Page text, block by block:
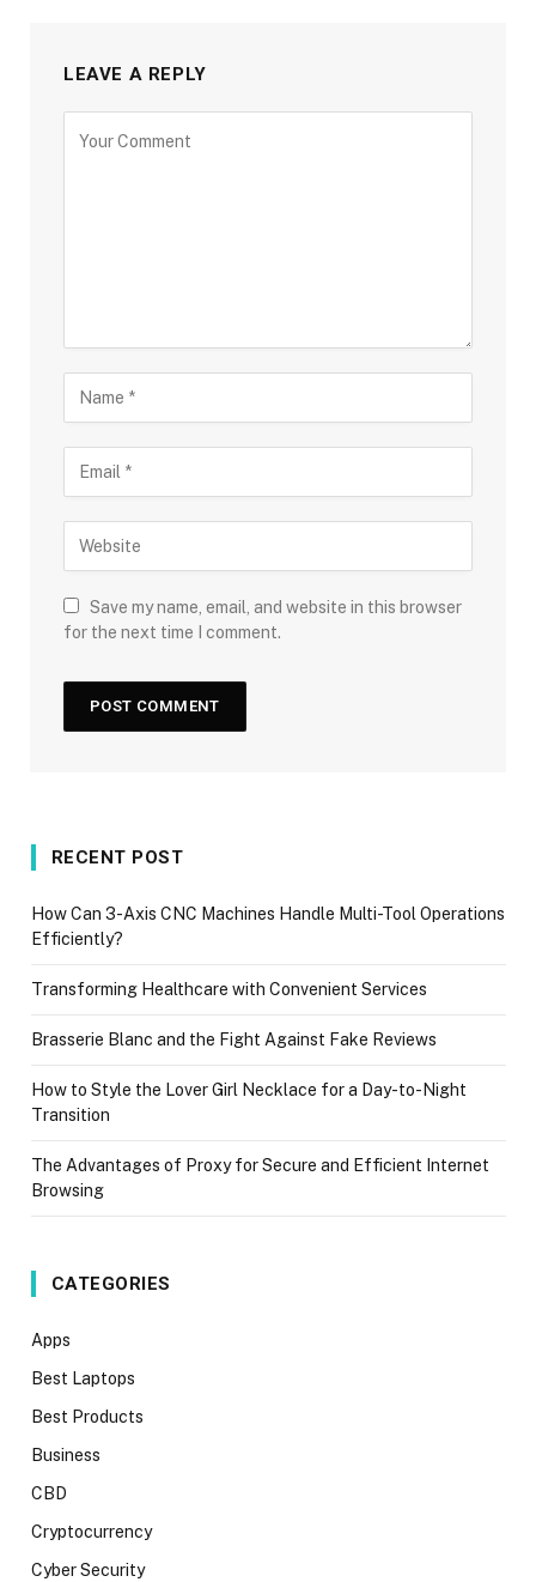
LEAVE A REPLY
Save my name, email, and website in this browser
for the next time I comment.
RECENT POST
How Can 3-Axis CNC Machines Handle Multi-Tool Operations
Efficiently?
Transforming Healthcare with Convenient Services
Brasserie Blanc and the Fight Against Fake Reviews
How to Style the Lover Girl Necklace for a Day-to-Night
Transition
The Advantages of Proxy for Secure and Efficient Internet
Browsing
CATEGORIES
Apps
Best Laptops
Best Products
Business
CBD
Cryptocurrency
Cyber Security